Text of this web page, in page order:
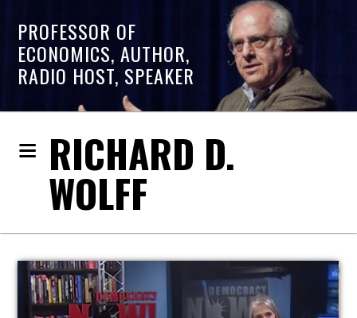
PROFESSOR OF
ECONOMICS, AUTHOR,
RADIO HOST, SPEAKER
RICHARD D.
WOLFF